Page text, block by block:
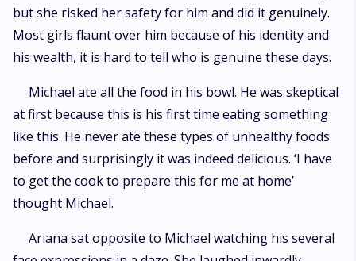
but she risked her safety for him and did it genuinely.
Most girls flaunt over him because of his identity and
his wealth, it is hard to tell who is genuine these days.
Michael ate all the food in his bowl. He was skeptical
at first because this is his first time eating something
like this. He never ate these types of unhealthy foods
before and surprisingly it was indeed delicious. ‘I have
to get the cook to prepare this for me at home’
thought Michael.
Ariana sat opposite to Michael watching his several